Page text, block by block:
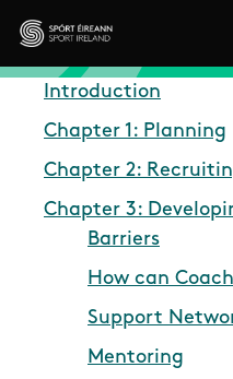
Skip to main content
Sport Ireland
Introduction
Chapter 1: Planning
Chapter 2:
Chapter 3:
Barriers
How can
Support
Mentoring